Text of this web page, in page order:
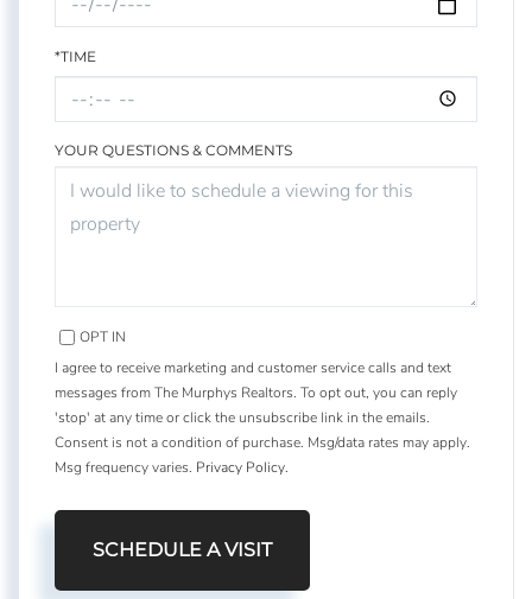
*TIME
YOUR QUESTIONS & COMMENTS
OPT IN
I agree to receive marketing and customer service calls and text
messages from The Murphys Realtors. To opt out, you can reply
'stop' at any time or click the unsubscribe link in the emails.
Consent is not a condition of purchase. Msg/data rates may apply.
Msg frequency varies. Privacy Policy.